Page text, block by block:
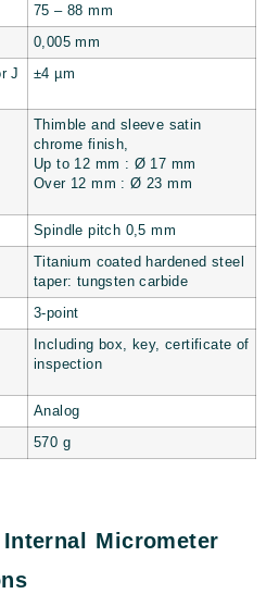
75 – 88 mm
0,005 mm
J
±4 µm
Thimble and sleeve satin
chrome finish,
Up to 12 mm : Ø 17 mm
Over 12 mm : Ø 23 mm
Spindle pitch 0,5 mm
Titanium coated hardened steel
taper: tungsten carbide
3-point
Including box, key, certificate of
inspection
Analog
570 g
Micrometer